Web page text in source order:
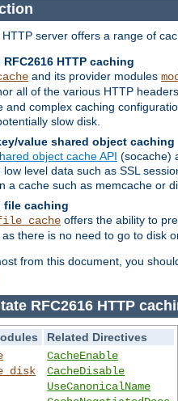
server offers a range of
HTTP caching
and its provider modules
all of the various HTTP
and complex caching
slow disk.
value shared object caching
object cache API (socache)
low level data such as SSL
a cache such as memcache or
file caching
offers the ability to
there is no need to go to disk
from this document, you
RFC2616 HTTP
Related Directives
CacheEnable
CacheDisable
UseCanonicalName